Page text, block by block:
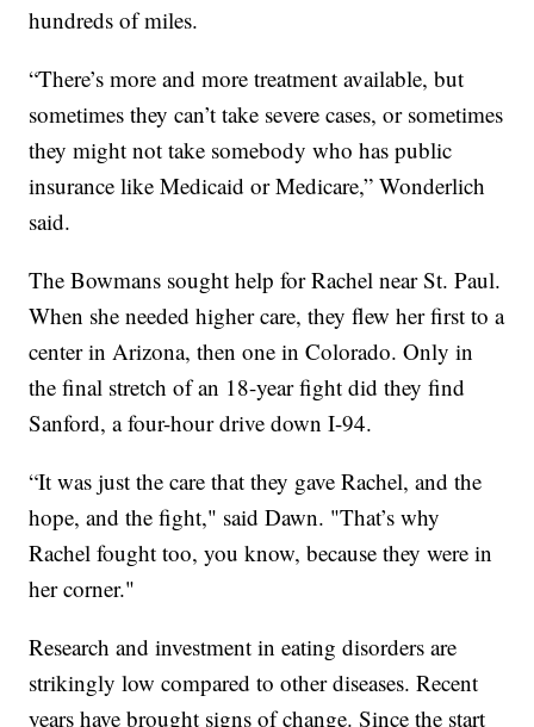
hundreds of miles.
“There’s more and more treatment available, but
sometimes they can’t take severe cases, or sometimes
they might not take somebody who has public
insurance like Medicaid or Medicare,” Wonderlich
said.
The Bowmans sought help for Rachel near St. Paul.
When she needed higher care, they flew her first to a
center in Arizona, then one in Colorado. Only in
the final stretch of an 18-year fight did they find
Sanford, a four-hour drive down I-94.
“It was just the care that they gave Rachel, and the
hope, and the fight," said Dawn. "That’s why
Rachel fought too, you know, because they were in
her corner."
Research and investment in eating disorders are
strikingly low compared to other diseases. Recent
years have brought signs of change. Since the start